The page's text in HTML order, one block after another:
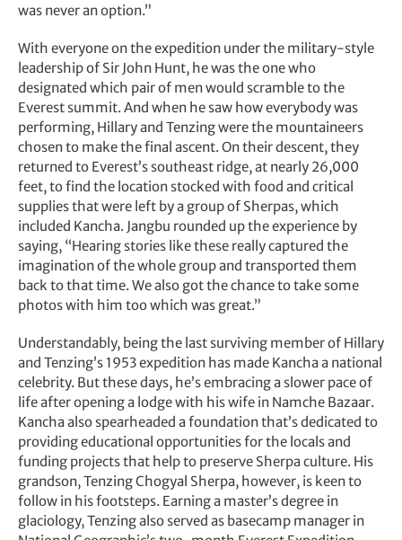
was never an option.”
With everyone on the expedition under the military-style
leadership of Sir John Hunt, he was the one who
designated which pair of men would scramble to the
Everest summit. And when he saw how everybody was
performing, Hillary and Tenzing were the mountaineers
chosen to make the final ascent. On their descent, they
returned to Everest’s southeast ridge, at nearly 26,000
feet, to find the location stocked with food and critical
supplies that were left by a group of Sherpas, which
included Kancha. Jangbu rounded up the experience by
saying, “Hearing stories like these really captured the
imagination of the whole group and transported them
back to that time. We also got the chance to take some
photos with him too which was great.”
Understandably, being the last surviving member of Hillary
and Tenzing’s 1953 expedition has made Kancha a national
celebrity. But these days, he’s embracing a slower pace of
life after opening a lodge with his wife in Namche Bazaar.
Kancha also spearheaded a foundation that’s dedicated to
providing educational opportunities for the locals and
funding projects that help to preserve Sherpa culture. His
grandson, Tenzing Chogyal Sherpa, however, is keen to
follow in his footsteps. Earning a master’s degree in
glaciology, Tenzing also served as basecamp manager in